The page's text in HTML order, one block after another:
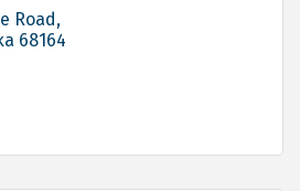
Road
68164